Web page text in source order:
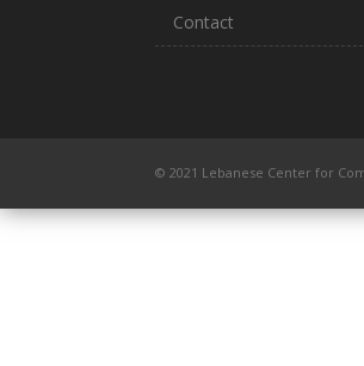
Contact
© 2021 Lebanese Center for